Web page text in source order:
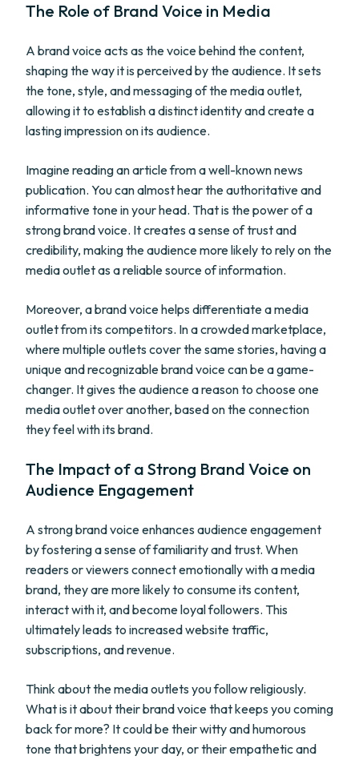
The Role of Brand Voice in Media
A brand voice acts as the voice behind the content,
shaping the way it is perceived by the audience. It sets
the tone, style, and messaging of the media outlet,
allowing it to establish a distinct identity and create a
lasting impression on its audience.
Imagine reading an article from a well-known news
publication. You can almost hear the authoritative and
informative tone in your head. That is the power of a
strong brand voice. It creates a sense of trust and
credibility, making the audience more likely to rely on the
media outlet as a reliable source of information.
Moreover, a brand voice helps differentiate a media
outlet from its competitors. In a crowded marketplace,
where multiple outlets cover the same stories, having a
unique and recognizable brand voice can be a game-
changer. It gives the audience a reason to choose one
media outlet over another, based on the connection
they feel with its brand.
The Impact of a Strong Brand Voice on
Audience Engagement
A strong brand voice enhances audience engagement
by fostering a sense of familiarity and trust. When
readers or viewers connect emotionally with a media
brand, they are more likely to consume its content,
interact with it, and become loyal followers. This
ultimately leads to increased website traffic,
subscriptions, and revenue.
Think about the media outlets you follow religiously.
What is it about their brand voice that keeps you coming
back for more? It could be their witty and humorous
tone that brightens your day, or their empathetic and